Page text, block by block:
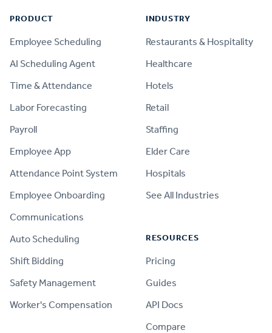
PRODUCT
Employee Scheduling
AI Scheduling Agent
Time & Attendance
Labor Forecasting
Payroll
Employee App
Attendance Point System
Employee Onboarding
Communications
Auto Scheduling
Shift Bidding
Safety Management
Worker's Compensation
INDUSTRY
Restaurants & Hospitality
Healthcare
Hotels
Retail
Staffing
Elder Care
Hospitals
See All Industries
RESOURCES
Pricing
Guides
API Docs
Compare